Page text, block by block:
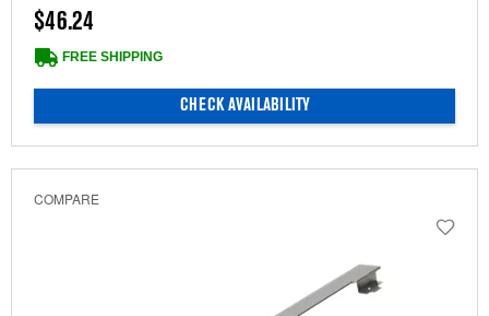
$46.24
FREE SHIPPING
CHECK AVAILABILITY
COMPARE